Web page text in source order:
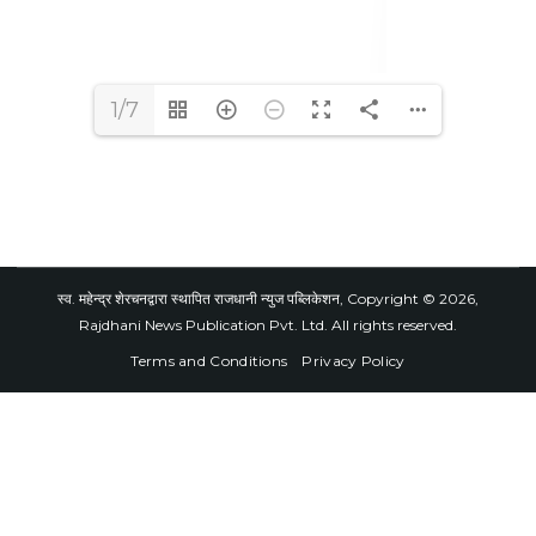
1/7
स्व. महेन्द्र शेरचनद्वारा स्थापित राजधानी न्युज पब्लिकेशन, Copyright © 2026,
Rajdhani News Publication Pvt. Ltd. All rights reserved.
Terms and Conditions
Privacy Policy